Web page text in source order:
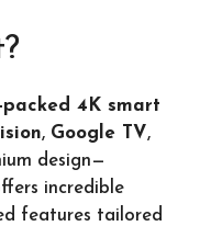
4K smart
, Google TV,
design—
incredible
features tailored